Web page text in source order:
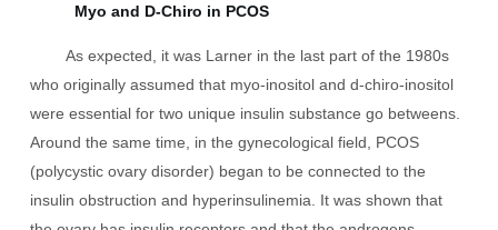
Myo and D-Chiro in PCOS
As expected, it was Larner in the last part of the 1980s
who originally assumed that myo-inositol and d-chiro-inositol
were essential for two unique insulin substance go betweens.
Around the same time, in the gynecological field, PCOS
(polycystic ovary disorder) began to be connected to the
insulin obstruction and hyperinsulinemia. It was shown that